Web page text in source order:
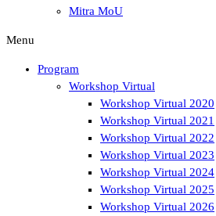
Mitra MoU
Menu
Program
Workshop Virtual
Workshop Virtual 2020
Workshop Virtual 2021
Workshop Virtual 2022
Workshop Virtual 2023
Workshop Virtual 2024
Workshop Virtual 2025
Workshop Virtual 2026